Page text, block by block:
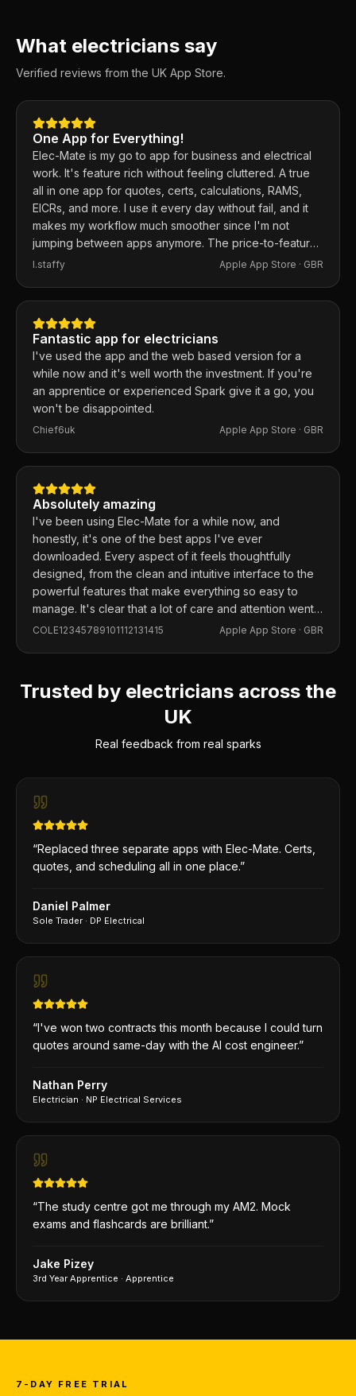
What electricians say
Verified reviews from the UK App Store.
One App for Everything!
Elec-Mate is my go to app for business and electrical
work. It's feature rich without feeling cluttered. A true
all in one app for quotes, certs, calculations, RAMS,
EICRs, and more. I use it every day without fail, and it
makes my workflow much smoother since I'm not
jumping between apps anymore. The price-to-feature
ratio is excellent. Any issues I've had, the developer
I.staffy Apple App Store · GBR
Fantastic app for electricians
I've used the app and the web based version for a
while now and it's well worth the investment. If you're
an apprentice or experienced Spark give it a go, you
won't be disappointed.
Chief6uk Apple App Store · GBR
Absolutely amazing
I've been using Elec-Mate for a while now, and
honestly, it's one of the best apps I've ever
downloaded. Every aspect of it feels thoughtfully
designed, from the clean and intuitive interface to the
powerful features that make everything so easy to
manage. It's clear that a lot of care and attention went
into building this app, and it shows in every detail.
COLE12345789101112131415 Apple App Store · GBR
Trusted by electricians across the
UK
Real feedback from real sparks
“Replaced three separate apps with Elec-Mate. Certs,
quotes, and scheduling all in one place.”
Daniel Palmer
Sole Trader · DP Electrical
“I've won two contracts this month because I could turn
quotes around same-day with the AI cost engineer.”
Nathan Perry
Electrician · NP Electrical Services
“The study centre got me through my AM2. Mock
exams and flashcards are brilliant.”
Jake Pizey
3rd Year Apprentice · Apprentice
7-DAY FREE TRIAL